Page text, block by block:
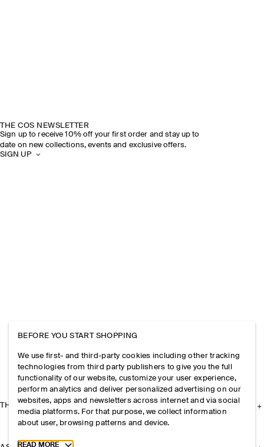
THE COS NEWSLETTER
Sign up to receive 10% off your first order and stay up to
date on new collections, events and exclusive offers.
SIGN UP
THE COMPANY
BEFORE YOU START SHOPPING
We use first- and third-party cookies including other tracking
technologies from third party publishers to give you the full
functionality of our website, customize your user experience,
perform analytics and deliver personalized advertising on our
websites, apps and newsletters across internet and via social
media platforms. For that purpose, we collect information
about user, browsing patterns and device.
Toggle more cookie information
READ MORE